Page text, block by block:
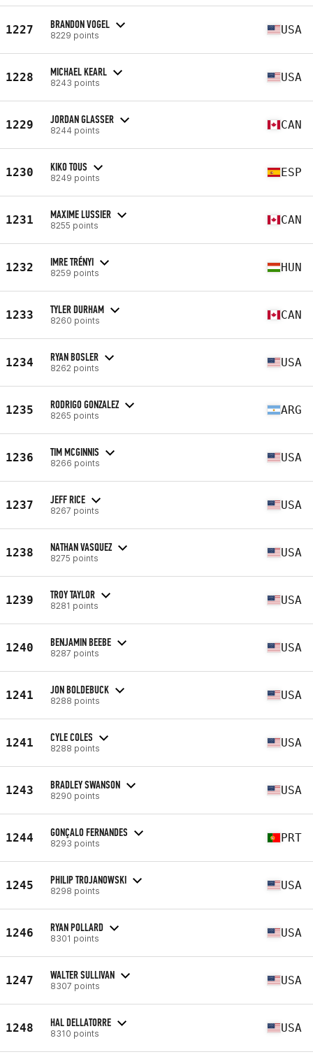
1227 BRANDON VOGEL
8229 points USA
1228 MICHAEL KEARL
8243 points USA
1229 JORDAN GLASSER
8244 points CAN
1230 KIKO TOUS
8249 points ESP
1231 MAXIME LUSSIER
8255 points CAN
1232 IMRE TRÉNYI
8259 points HUN
1233 TYLER DURHAM
8260 points CAN
1234 RYAN BOSLER
8262 points USA
1235 RODRIGO GONZALEZ
8265 points ARG
1236 TIM MCGINNIS
8266 points USA
1237 JEFF RICE
8267 points USA
1238 NATHAN VASQUEZ
8275 points USA
1239 TROY TAYLOR
8281 points USA
1240 BENJAMIN BEEBE
8287 points USA
1241 JON BOLDEBUCK
8288 points USA
1241 CYLE COLES
8288 points USA
1243 BRADLEY SWANSON
8290 points USA
1244 GONÇALO FERNANDES
8293 points PRT
1245 PHILIP TROJANOWSKI
8298 points USA
1246 RYAN POLLARD
8301 points USA
1247 WALTER SULLIVAN
8307 points USA
1248 HAL DELLATORRE
8310 points USA